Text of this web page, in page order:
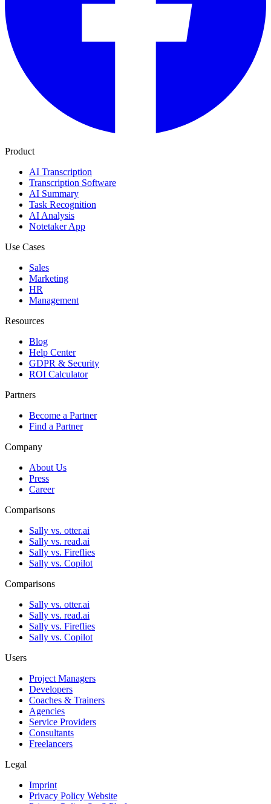
Product
AI Transcription
Transcription Software
AI Summary
Task Recognition
AI Analysis
Notetaker App
Use Cases
Sales
Marketing
HR
Management
Resources
Blog
Help Center
GDPR & Security
ROI Calculator
Partners
Become a Partner
Find a Partner
Company
About Us
Press
Career
Comparisons
Sally vs. otter.ai
Sally vs. read.ai
Sally vs. Fireflies
Sally vs. Copilot
Comparisons
Sally vs. otter.ai
Sally vs. read.ai
Sally vs. Fireflies
Sally vs. Copilot
Users
Project Managers
Developers
Coaches & Trainers
Agencies
Service Providers
Consultants
Freelancers
Legal
Imprint
Privacy Policy Website